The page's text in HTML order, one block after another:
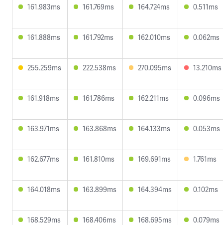
161.983ms 161.769ms 164.724ms 0.511ms
161.888ms 161.792ms 162.010ms 0.062ms
255.259ms 222.538ms 270.095ms 13.210ms
161.918ms 161.786ms 162.211ms 0.096ms
163.971ms 163.868ms 164.133ms 0.053ms
162.677ms 161.810ms 169.691ms 1.761ms
164.018ms 163.899ms 164.394ms 0.102ms
168.529ms 168.406ms 168.695ms 0.079ms